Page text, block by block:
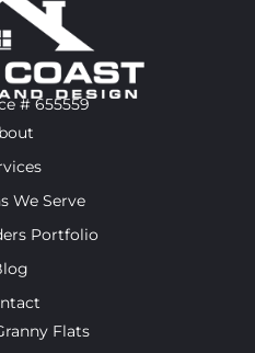
# 655559
We Serve
Portfolio
Flats